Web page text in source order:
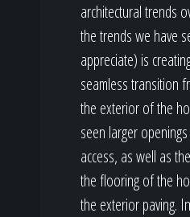
architectural trends
the trends we have
appreciate) is
seamless transition
the exterior of the
seen larger
access, as well as
the flooring of the
the exterior paving.